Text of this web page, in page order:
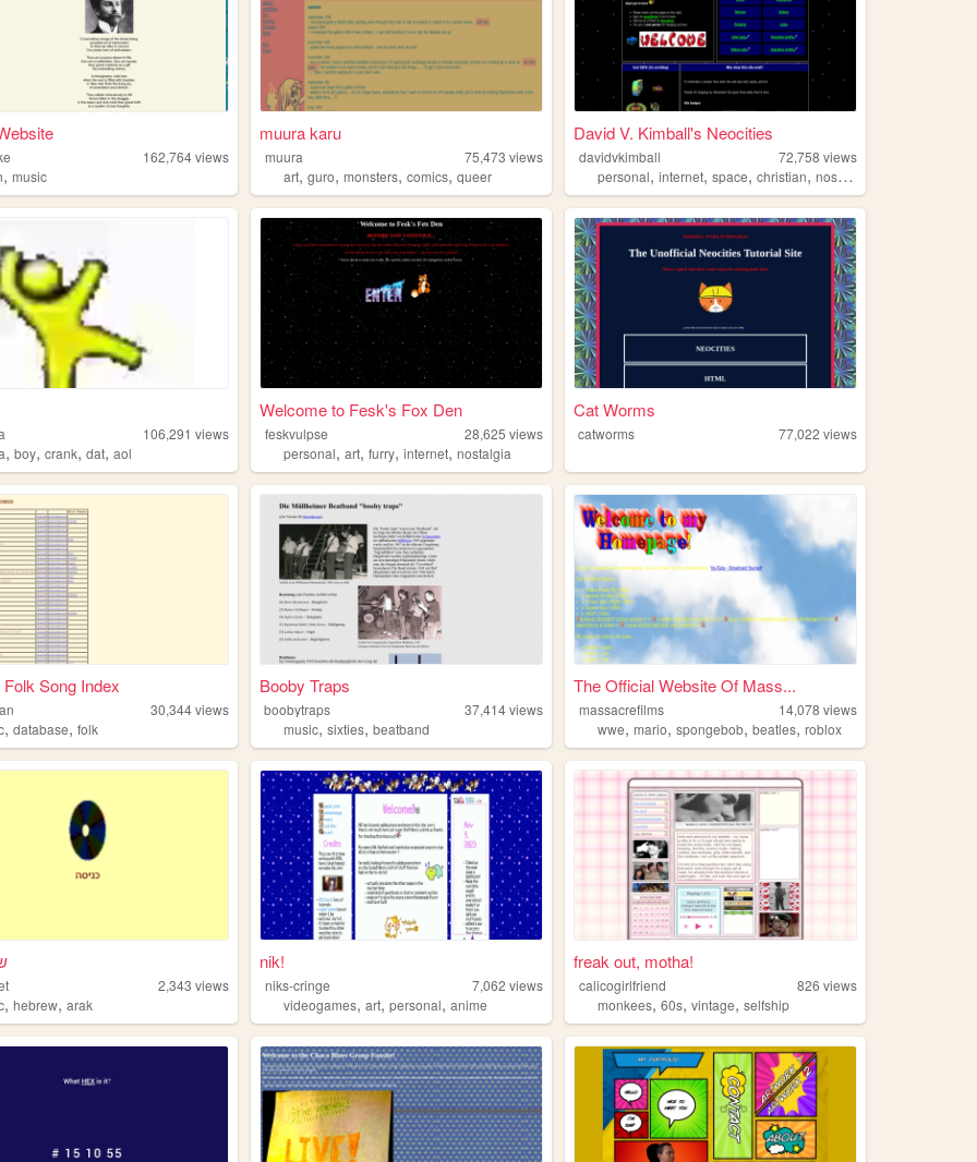
162,764views
,music
muura karu
muura 75,473 views
art,guro,monsters,comics,queer
David V. Kimball's Neocities
davidvkimball 72,758 views
personal,internet,space,christian,nostalgia
106,291 views
,boy,crank,dat,aol
Welcome to Fesk's Fox Den
feskvulpse 28,625 views
personal,art,furry,internet,nostalgia
Cat Worms
catworms 77,022 views
Song Index
30,344views
,database,folk
Booby Traps
boobytraps 37,414views
music,sixties,beatband
The Official Website Of Mass...
massacrefilms 14,078 views
wwe,mario,spongebob,beatles,roblox
2,343 views
,hebrew,arak
nik!
niks-cringe 7,062 views
videogames,art,personal,anime
freak out, motha!
calicogirlfriend 826 views
monkees,60s,vintage,selfship